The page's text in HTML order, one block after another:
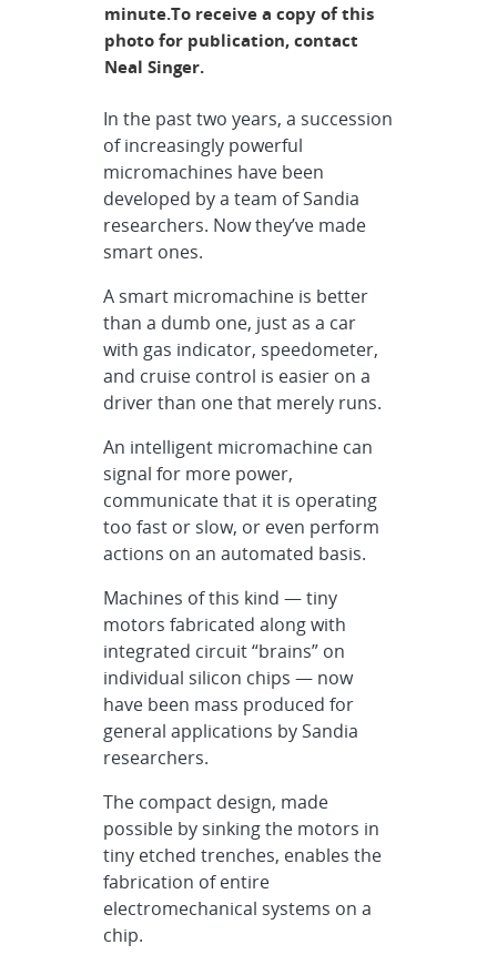
minute.To receive a copy of this
photo for publication, contact
Neal Singer.
In the past two years, a succession
of increasingly powerful
micromachines have been
developed by a team of Sandia
researchers. Now they’ve made
smart ones.
A smart micromachine is better
than a dumb one, just as a car
with gas indicator, speedometer,
and cruise control is easier on a
driver than one that merely runs.
An intelligent micromachine can
signal for more power,
communicate that it is operating
too fast or slow, or even perform
actions on an automated basis.
Machines of this kind — tiny
motors fabricated along with
integrated circuit “brains” on
individual silicon chips — now
have been mass produced for
general applications by Sandia
researchers.
The compact design, made
possible by sinking the motors in
tiny etched trenches, enables the
fabrication of entire
electromechanical systems on a
chip.